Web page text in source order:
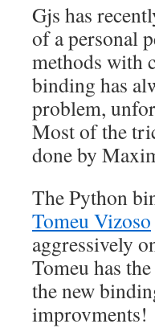
Gjs has
of a personal
methods with
binding has
problem,
Most of the
done by
The Python
Tomeu Vizoso
aggressively
Tomeu has
the new
improvments!